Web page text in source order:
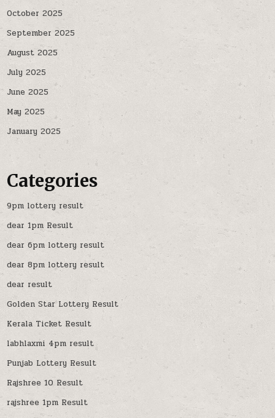
October 2025
September 2025
August 2025
July 2025
June 2025
May 2025
January 2025
Categories
9pm lottery result
dear 1pm Result
dear 6pm lottery result
dear 8pm lottery result
dear result
Golden Star Lottery Result
Kerala Ticket Result
labhlaxmi 4pm result
Punjab Lottery Result
Rajshree 10 Result
rajshree 1pm Result